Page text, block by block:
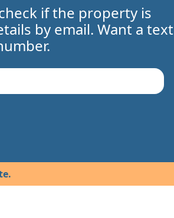
if the property is
by email. Want a text